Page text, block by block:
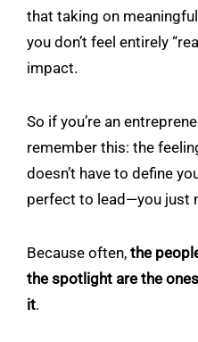
that taking on
you don’t feel entirely
impact.
So if you’re an
remember this: the
doesn’t have to define
perfect to lead—you just
Because often, the
the spotlight are the
it.